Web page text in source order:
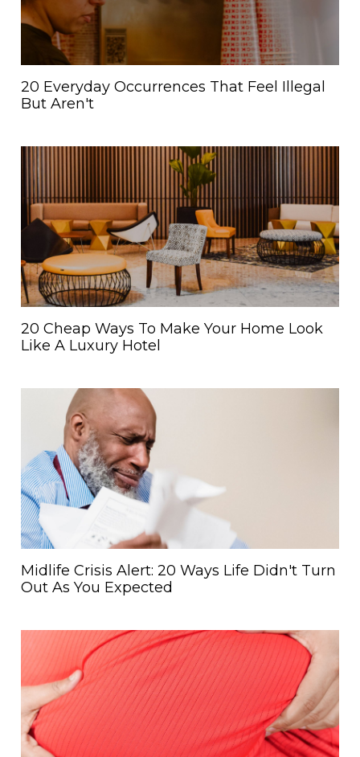
20 Everyday Occurrences That Feel Illegal
But Aren't
20 Cheap Ways To Make Your Home Look
Like A Luxury Hotel
Midlife Crisis Alert: 20 Ways Life Didn't Turn
Out As You Expected